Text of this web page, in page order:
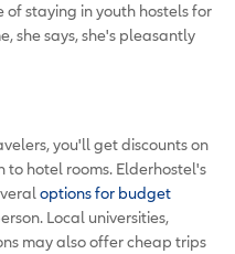
staying in youth hostels for
she says, she's pleasantly
you'll get discounts on
to hotel rooms. Elderhostel's
options for budget
Local universities,
may also offer cheap trips